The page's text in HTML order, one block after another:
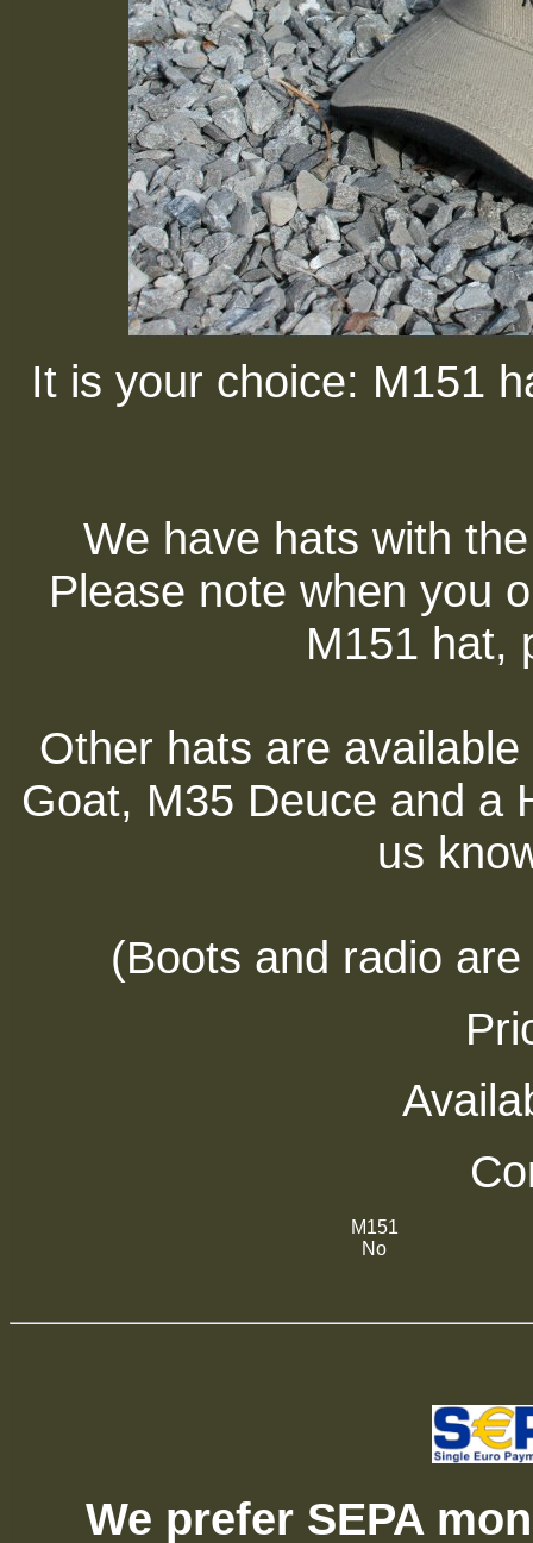
It is your choice: M151
We have hats with
Please note when you
M151 hat,
Other hats are
Goat, M35 Deuce and a
us
(Boots and radio
M151
No
We prefer SEPA